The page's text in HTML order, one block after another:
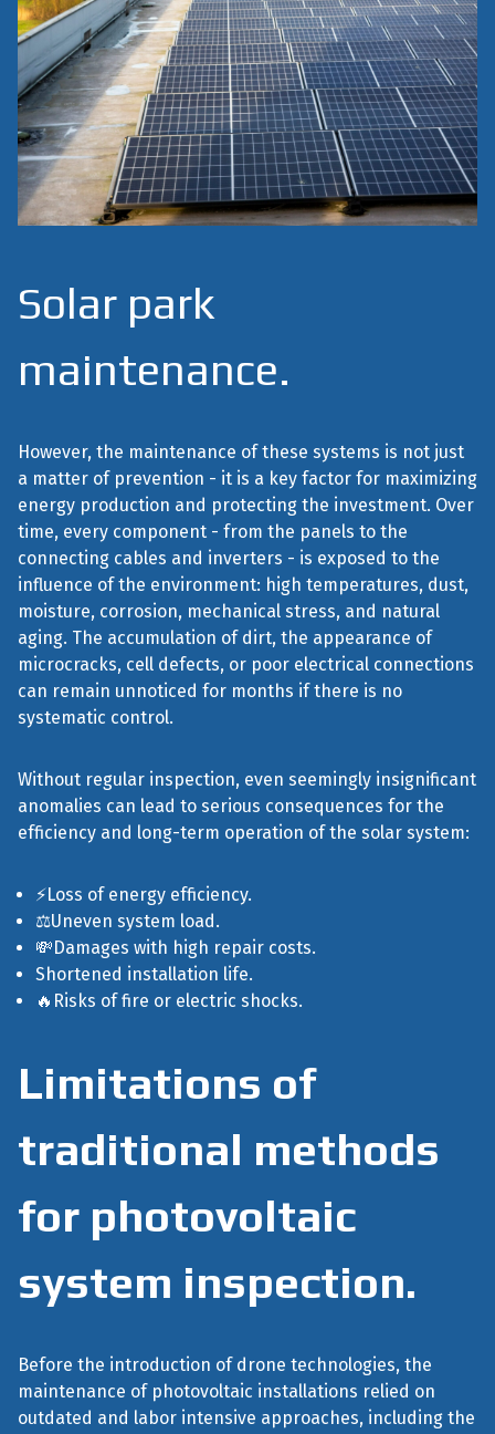
Solar park
maintenance.
However, the maintenance of these systems is not just
a matter of prevention - it is a key factor for maximizing
energy production and protecting the investment. Over
time, every component - from the panels to the
connecting cables and inverters - is exposed to the
influence of the environment: high temperatures, dust,
moisture, corrosion, mechanical stress, and natural
aging. The accumulation of dirt, the appearance of
microcracks, cell defects, or poor electrical connections
can remain unnoticed for months if there is no
systematic control.
Without regular inspection, even seemingly insignificant
anomalies can lead to serious consequences for the
efficiency and long-term operation of the solar system:
⚡Loss of energy efficiency.
⚖️Uneven system load.
💸Damages with high repair costs.
Shortened installation life.
🔥Risks of fire or electric shocks.
Limitations of
traditional methods
for photovoltaic
system inspection.
Before the introduction of drone technologies, the
maintenance of photovoltaic installations relied on
outdated and labor intensive approaches, including the